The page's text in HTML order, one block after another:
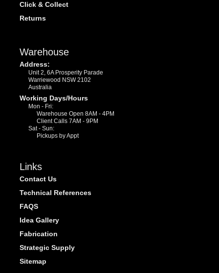
Click & Collect
Returns
Warehouse
Address:
Unit 2, 6A Prosperity Parade
Warriewood NSW 2102
Australia
Working Days/Hours
Mon - Fri:
Warehouse Open 8AM - 4PM
Client Calls 7AM - 9PM
Sat - Sun:
Pickups by Appt
Links
Contact Us
Technical References
FAQS
Idea Gallery
Fabrication
Strategic Supply
Sitemap